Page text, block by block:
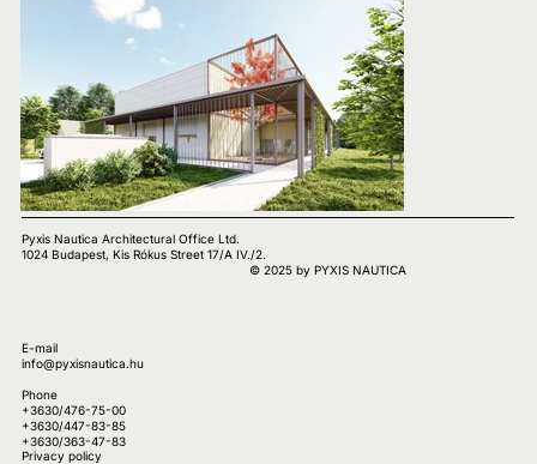
Pyxis Nautica Architectural Office Ltd.
1024 Budapest, Kis Rókus Street 17/A IV./2.
E-mail
info@pyxisnautica.hu
Phone
+3630/476-75-00
+3630/447-83-85
+3630/363-47-83
© 2025 by PYXIS NAUTICA
Privacy policy